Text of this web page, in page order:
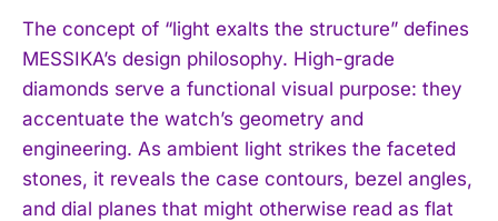
The concept of “light exalts the structure” defines
MESSIKA’s design philosophy. High-grade
diamonds serve a functional visual purpose: they
accentuate the watch’s geometry and
engineering. As ambient light strikes the faceted
stones, it reveals the case contours, bezel angles,
and dial planes that might otherwise read as flat